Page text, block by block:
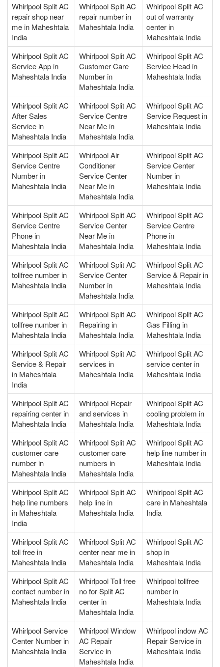
Whirlpool Split AC
repair shop near
me in Maheshtala
India
Whirlpool Split AC
repair number in
Maheshtala India
Whirlpool Split AC
out of warranty
center in
Maheshtala India
Whirlpool Split AC
Service App in
Maheshtala India
Whirlpool Split AC
Customer Care
Number in
Maheshtala India
Whirlpool Split AC
Service Head in
Maheshtala India
Whirlpool Split AC
After Sales
Service in
Maheshtala India
Whirlpool Split AC
Service Centre
Near Me in
Maheshtala India
Whirlpool Split AC
Service Request in
Maheshtala India
Whirlpool Split AC
Service Centre
Number in
Maheshtala India
Whirlpool Air
Conditioner
Service Center
Near Me in
Maheshtala India
Whirlpool Split AC
Service Center
Number in
Maheshtala India
Whirlpool Split AC
Service Centre
Phone in
Maheshtala India
Whirlpool Split AC
Service Center
Near Me in
Maheshtala India
Whirlpool Split AC
Service Centre
Phone in
Maheshtala India
Whirlpool Split AC
tollfree number in
Maheshtala India
Whirlpool Split AC
Service Center
Number in
Maheshtala India
Whirlpool Split AC
Service & Repair in
Maheshtala India
Whirlpool Split AC
tollfree number in
Maheshtala India
Whirlpool Split AC
Repairing in
Maheshtala India
Whirlpool Split AC
Gas Filling in
Maheshtala India
Whirlpool Split AC
Service & Repair
in Maheshtala
India
Whirlpool Split AC
services in
Maheshtala India
Whirlpool Split AC
service center in
Maheshtala India
Whirlpool Split AC
repairing center in
Maheshtala India
Whirlpool Repair
and services in
Maheshtala India
Whirlpool Split AC
cooling problem in
Maheshtala India
Whirlpool Split AC
customer care
number in
Maheshtala India
Whirlpool Split AC
customer care
numbers in
Maheshtala India
Whirlpool Split AC
help line number in
Maheshtala India
Whirlpool Split AC
help line numbers
in Maheshtala
India
Whirlpool Split AC
help line in
Maheshtala India
Whirlpool Split AC
care in Maheshtala
India
Whirlpool Split AC
toll free in
Maheshtala India
Whirlpool Split AC
center near me in
Maheshtala India
Whirlpool Split AC
shop in
Maheshtala India
Whirlpool Split AC
contact number in
Maheshtala India
Whirlpool Toll free
no for Split AC
center in
Maheshtala India
Whirlpool tollfree
number in
Maheshtala India
Whirlpool Service
Center Number in
Maheshtala India
Whirlpool Window
AC Repair
Service in
Maheshtala India
Whirlpool indow AC
Repair Service in
Maheshtala India